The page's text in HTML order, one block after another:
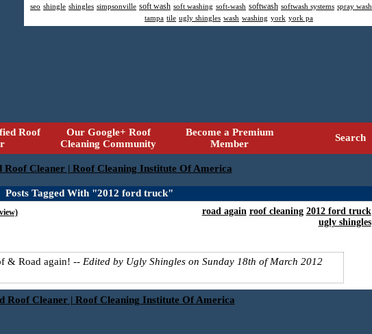
seo shingle shingles simpsonville soft wash soft washing soft-wash softwash softwash systems spray wash
tampa tile ugly shingles wash washing york york pa
Roof
Our Google+ Roof
Cleaning Community
Become a Premium
Member
Search
Roof Cleaner | Roof Cleaning Institute Of America
Posts Tagged With "2012 ford truck"
road again roof cleaning 2012 ford truck
ugly shingles
& Road again! -- Edited by Ugly Shingles on Sunday 18th of March 2012
Roof Cleaner | Roof Cleaning Institute Of America